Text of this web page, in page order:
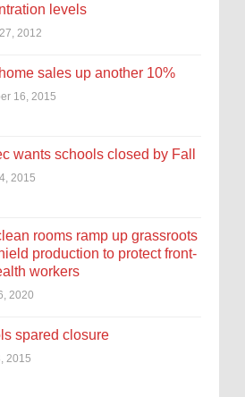
levels
2012
sales up another 10%
16, 2015
wants schools closed by Fall
2015
rooms ramp up grassroots
production to protect front-
workers
2020
spared closure
2015